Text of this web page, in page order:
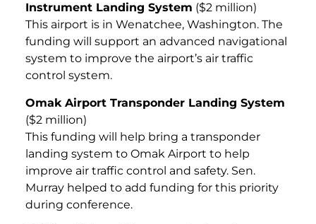
Instrument Landing System ($2 million)
This airport is in Wenatchee, Washington. The
funding will support an advanced navigational
system to improve the airport’s air traffic
control system.
Omak Airport Transponder Landing System
($2 million)
This funding will help bring a transponder
landing system to Omak Airport to help
improve air traffic control and safety. Sen.
Murray helped to add funding for this priority
during conference.